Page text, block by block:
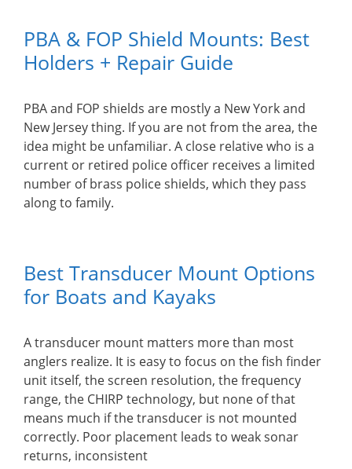
PBA & FOP Shield Mounts: Best
Holders + Repair Guide
PBA and FOP shields are mostly a New York and
New Jersey thing. If you are not from the area, the
idea might be unfamiliar. A close relative who is a
current or retired police officer receives a limited
number of brass police shields, which they pass
along to family.
Best Transducer Mount Options
for Boats and Kayaks
A transducer mount matters more than most
anglers realize. It is easy to focus on the fish finder
unit itself, the screen resolution, the frequency
range, the CHIRP technology, but none of that
means much if the transducer is not mounted
correctly. Poor placement leads to weak sonar
returns, inconsistent